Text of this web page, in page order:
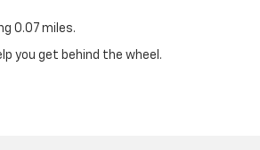
0.07 miles.
you get behind the wheel.